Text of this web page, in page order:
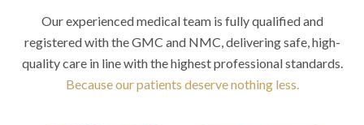
Our experienced medical team is fully qualified and
registered with the GMC and NMC, delivering safe, high-
quality care in line with the highest professional standards.
Because our patients deserve nothing less.